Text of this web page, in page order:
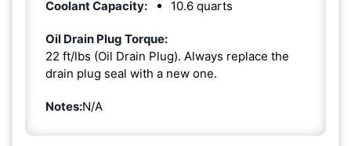
Coolant Capacity: 10.6 quarts
Oil Drain Plug Torque:
22 ft/lbs (Oil Drain Plug). Always replace the
drain plug seal with a new one.
Notes:N/A